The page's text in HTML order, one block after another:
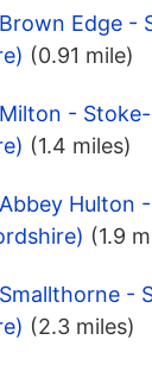
Edge -
(0.91 mile)
-
(1.4 miles)
Hulton
(1.9
-
(2.3 miles)